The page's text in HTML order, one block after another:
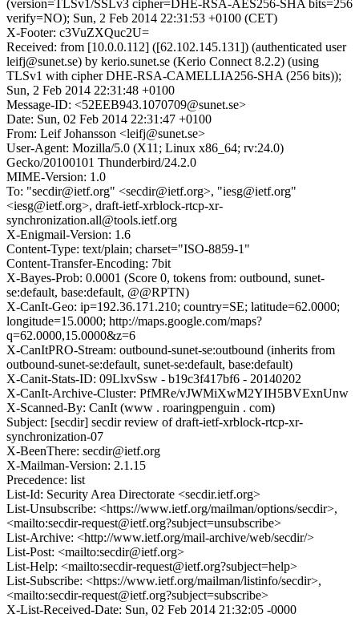
(version=TLSv1/SSLv3 cipher=DHE-RSA-AES256-SHA bits=256
verify=NO); Sun, 2 Feb 2014 22:31:53 +0100 (CET)
X-Footer: c3VuZXQuc2U=
Received: from [10.0.0.112] ([62.102.145.131]) (authenticated user
leifj@sunet.se) by kerio.sunet.se (Kerio Connect 8.2.2) (using
TLSv1 with cipher DHE-RSA-CAMELLIA256-SHA (256 bits));
Sun, 2 Feb 2014 22:31:48 +0100
Message-ID: <52EEB943.1070709@sunet.se>
Date: Sun, 02 Feb 2014 22:31:47 +0100
From: Leif Johansson <leifj@sunet.se>
User-Agent: Mozilla/5.0 (X11; Linux x86_64; rv:24.0)
Gecko/20100101 Thunderbird/24.2.0
MIME-Version: 1.0
To: "secdir@ietf.org" <secdir@ietf.org>, "iesg@ietf.org"
<iesg@ietf.org>, draft-ietf-xrblock-rtcp-xr-
synchronization.all@tools.ietf.org
X-Enigmail-Version: 1.6
Content-Type: text/plain; charset="ISO-8859-1"
Content-Transfer-Encoding: 7bit
X-Bayes-Prob: 0.0001 (Score 0, tokens from: outbound, sunet-
se:default, base:default, @@RPTN)
X-CanIt-Geo: ip=192.36.171.210; country=SE; latitude=62.0000;
longitude=15.0000; http://maps.google.com/maps?
q=62.0000,15.0000&z=6
X-CanItPRO-Stream: outbound-sunet-se:outbound (inherits from
outbound-sunet-se:default, sunet-se:default, base:default)
X-Canit-Stats-ID: 09LlxvSsw - b19c3f417bf6 - 20140202
X-CanIt-Archive-Cluster: PfMRe/vJWMiXwM2YIH5BVExnUnw
X-Scanned-By: CanIt (www . roaringpenguin . com)
Subject: [secdir] secdir review of draft-ietf-xrblock-rtcp-xr-
synchronization-07
X-BeenThere: secdir@ietf.org
X-Mailman-Version: 2.1.15
Precedence: list
List-Id: Security Area Directorate <secdir.ietf.org>
List-Unsubscribe: <https://www.ietf.org/mailman/options/secdir>,
<mailto:secdir-request@ietf.org?subject=unsubscribe>
List-Archive: <http://www.ietf.org/mail-archive/web/secdir/>
List-Post: <mailto:secdir@ietf.org>
List-Help: <mailto:secdir-request@ietf.org?subject=help>
List-Subscribe: <https://www.ietf.org/mailman/listinfo/secdir>,
<mailto:secdir-request@ietf.org?subject=subscribe>
X-List-Received-Date: Sun, 02 Feb 2014 21:32:05 -0000